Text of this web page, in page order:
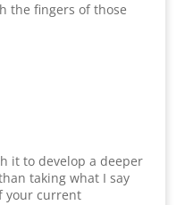
the fingers of those
it to develop a deeper
taking what I say
your current